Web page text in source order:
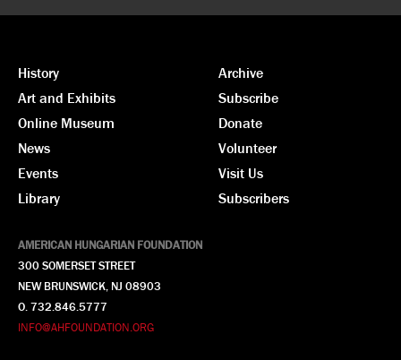
History
Art and Exhibits
Online Museum
News
Events
Library
Archive
Subscribe
Donate
Volunteer
Visit Us
Subscribers
AMERICAN HUNGARIAN FOUNDATION
300 SOMERSET STREET
NEW BRUNSWICK, NJ 08903
O. 732.846.5777
INFO@AHFOUNDATION.ORG